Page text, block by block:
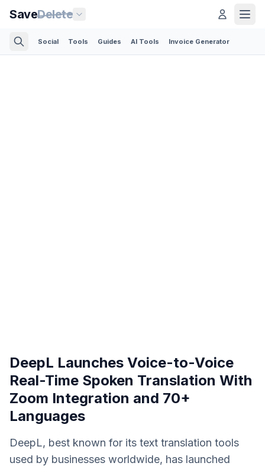
SaveDelete
Social Tools Guides AI Tools Invoice Generator
DeepL Launches Voice-to-Voice
Real-Time Spoken Translation With
Zoom Integration and 70+
Languages
DeepL, best known for its text translation tools
used by businesses worldwide, has launched